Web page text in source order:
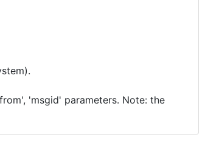
'msgid' parameters. Note: the